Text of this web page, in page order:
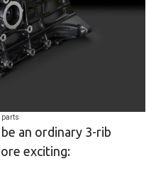
parts
an ordinary 3-rib
exciting: